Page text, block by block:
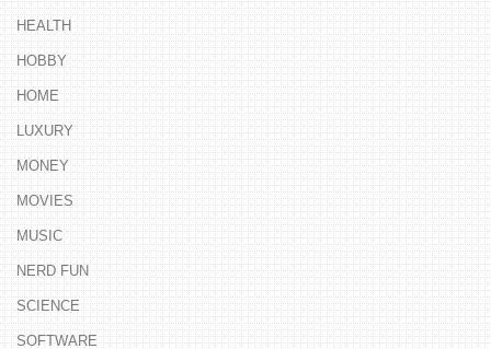
HEALTH
HOBBY
HOME
LUXURY
MONEY
MOVIES
MUSIC
NERD FUN
SCIENCE
SOFTWARE